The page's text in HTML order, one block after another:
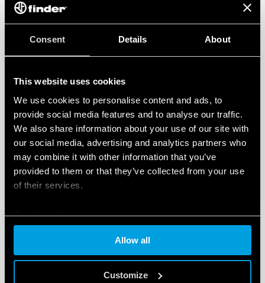
Consent Details About
This website uses cookies
We use cookies to personalise content and ads, to
provide social media features and to analyse our traffic.
We also share information about your use of our site with
our social media, advertising and analytics partners who
may combine it with other information that you’ve
provided to them or that they’ve collected from your use
of their services.
Cookie policy
Allow all
Customize